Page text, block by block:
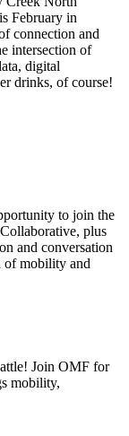
February in
connection and
intersection of
digital
drinks, of course!
to join the
plus
and conversation
of mobility and
Join OMF for
mobility,